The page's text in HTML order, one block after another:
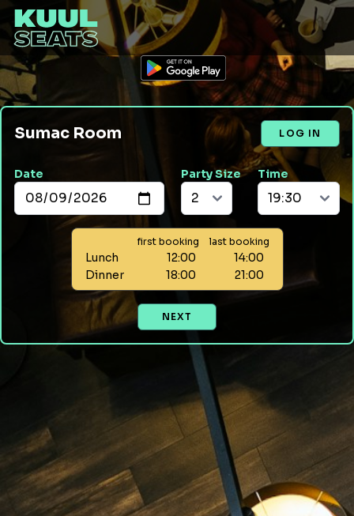
Sumac Room LOG IN
Date Party Size Time
first booking last booking
Lunch 12:00
14:00
Dinner
18:00 21:00
NEXT